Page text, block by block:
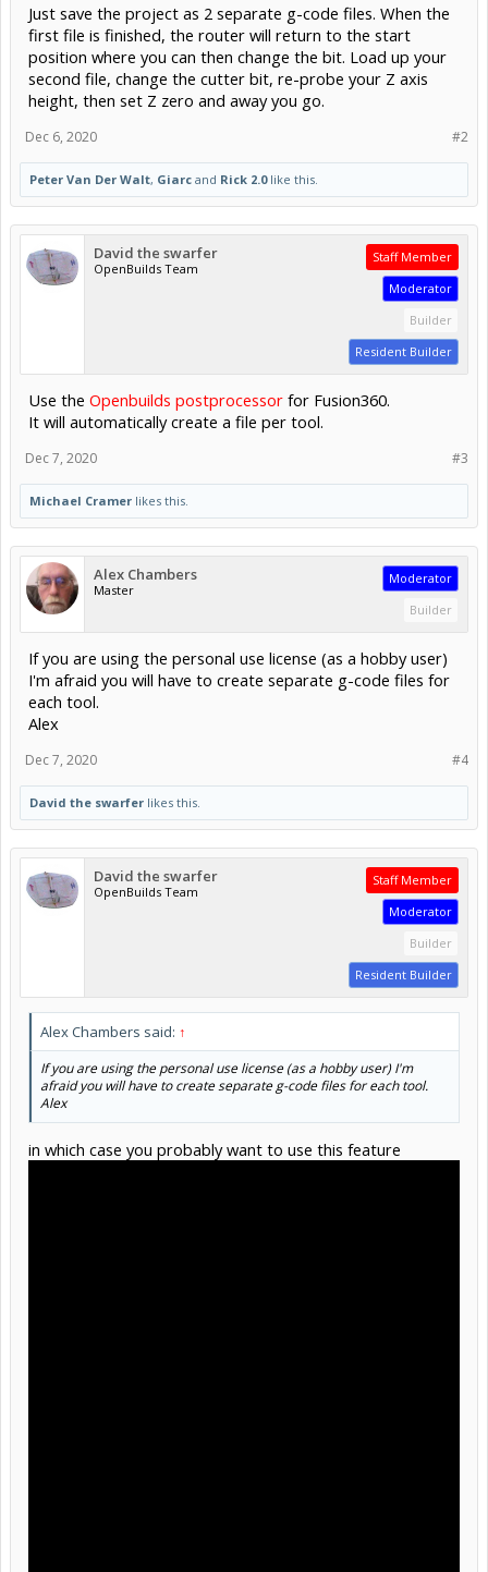
Just save the project as 2 separate g-code files. When the
first file is finished, the router will return to the start
position where you can then change the bit. Load up your
second file, change the cutter bit, re-probe your Z axis
height, then set Z zero and away you go.
#2
Dec 6, 2020
Peter Van Der Walt, Giarc and Rick 2.0like this.
David the swarfer
OpenBuilds Team
Staff Member
Moderator
Builder
Resident Builder
Use the Openbuilds postprocessor for Fusion360.
It will automatically create a file per tool.
#3
Dec 7, 2020
Michael Cramer likes this.
Alex Chambers
Master
Moderator
Builder
If you are using the personal use license (as a hobby user)
I'm afraid you will have to create separate g-code files for
each tool.
Alex
#4
Dec 7, 2020
David the swarfer likes this.
David the swarfer
OpenBuilds Team
Staff Member
Moderator
Builder
Resident Builder
Alex Chambers said: ↑
If you are using the personal use license (as a hobby user) I'm
afraid you will have to create separate g-code files for each tool.
Alex
in which case you probably want to use this feature